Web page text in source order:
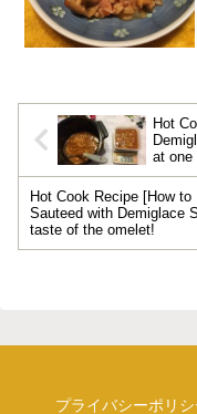
Hot
at one
Hot Cook Recipe [How
Sauteed with Demiglace
taste of the omelet!
プライバシーポリシ